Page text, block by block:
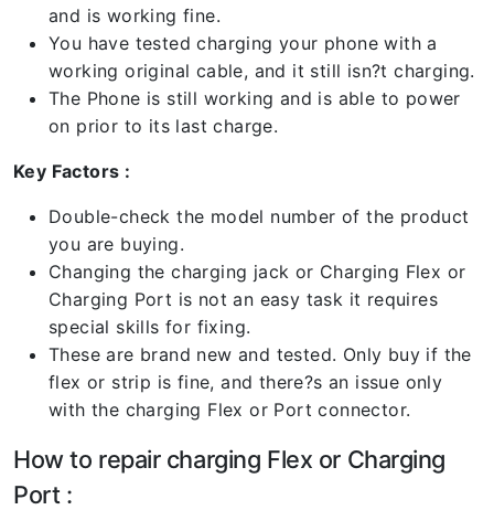
and is working fine.
You have tested charging your phone with a
working original cable, and it still isn?t charging.
The Phone is still working and is able to power
on prior to its last charge.
Key Factors :
Double-check the model number of the product
you are buying.
Changing the charging jack or Charging Flex or
Charging Port is not an easy task it requires
special skills for fixing.
These are brand new and tested. Only buy if the
flex or strip is fine, and there?s an issue only
with the charging Flex or Port connector.
How to repair charging Flex or Charging
Port :